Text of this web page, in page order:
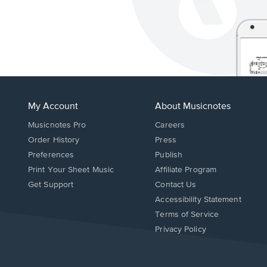
My Account
Musicnotes Pro
Order History
Preferences
Print Your Sheet Music
Opens
Get Support
About Musicnotes
Careers
Press
Publish
Affiliate Program
Opens
in
window.
Contact Us
Opens
in
Accessibility Statement
Terms of Service
Privacy Policy